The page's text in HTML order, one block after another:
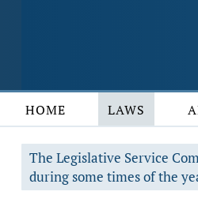
HOME LAWS
The Legislative Service
during some times of the